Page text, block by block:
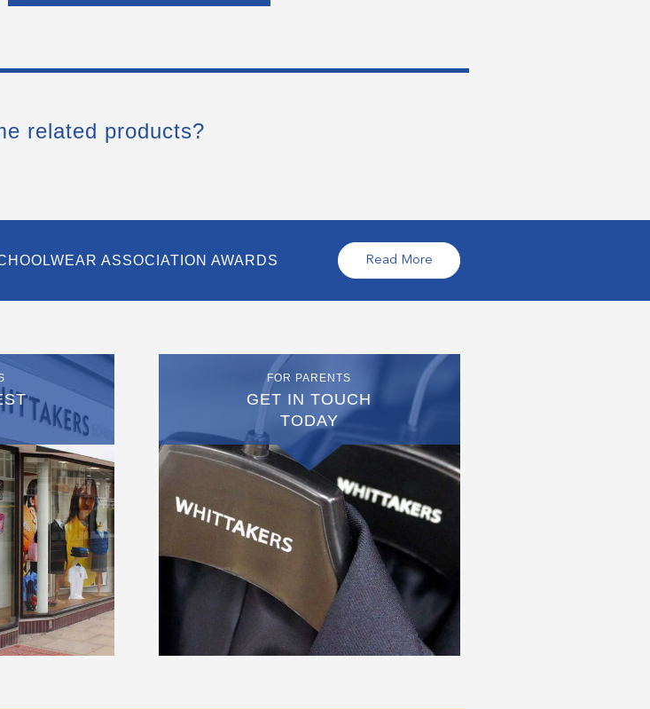
related products?
ASSOCIATION AWARDS Read More
FOR PARENTS
GET IN TOUCH
TODAY